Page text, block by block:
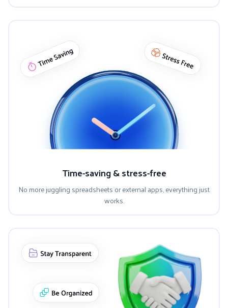
Time-saving & stress-free
No more juggling spreadsheets or external apps, everything just
works.